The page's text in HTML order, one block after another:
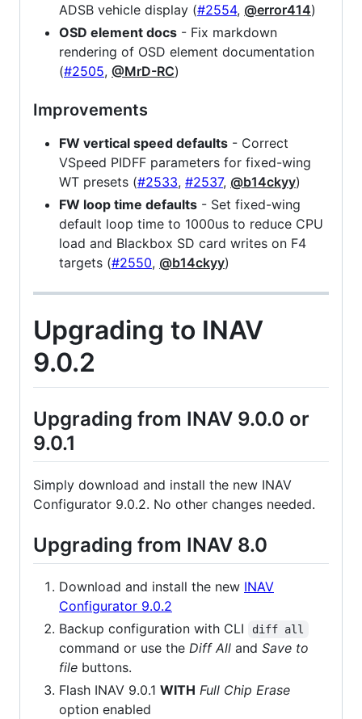
ADSB vehicle display (#2554, @error414)
OSD element docs - Fix markdown
rendering of OSD element documentation
(#2505, @MrD-RC)
Improvements
FW vertical speed defaults - Correct
VSpeed PIDFF parameters for fixed-wing
WT presets (#2533, #2537, @b14ckyy)
FW loop time defaults - Set fixed-wing
default loop time to 1000us to reduce CPU
load and Blackbox SD card writes on F4
targets (#2550, @b14ckyy)
Upgrading to INAV
9.0.2
Upgrading from INAV 9.0.0 or
9.0.1
Simply download and install the new INAV
Configurator 9.0.2. No other changes needed.
Upgrading from INAV 8.0
Download and install the new INAV
Configurator 9.0.2
Backup configuration with CLI
diff all
command or use the Diff All and Save to
file buttons.
Flash INAV 9.0.1 WITH Full Chip Erase
option enabled